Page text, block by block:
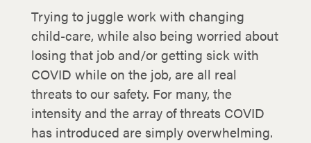
Trying to juggle work with changing
child-care, while also being worried about
losing that job and/or getting sick with
COVID while on the job, are all real
threats to our safety. For many, the
intensity and the array of threats COVID
has introduced are simply overwhelming.